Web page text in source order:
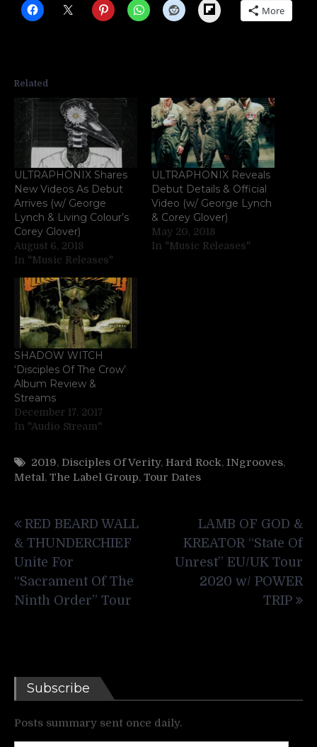
Flipboard More
Related
ULTRAPHONIX Shares
New Videos As Debut
Arrives (w/ George
Lynch & Living Colour’s
Corey Glover)
August 6, 2018
In "Music Releases"
ULTRAPHONIX Reveals
Debut Details & Official
Video (w/ George Lynch
& Corey Glover)
May 20, 2018
In "Music Releases"
SHADOW WITCH
‘Disciples Of The Crow’
Album Review &
Streams
December 17, 2017
In "Audio Stream"
2019, Disciples Of Verity, Hard Rock, INgrooves,
Metal, The Label Group, Tour Dates
navigation
RED BEARD WALL
& THUNDERCHIEF
Unite For
“Sacrament Of The
Ninth Order” Tour
LAMB OF GOD &
KREATOR “State Of
Unrest” EU/UK Tour
2020 w/ POWER
TRIP
Subscribe
Posts summary sent once daily.